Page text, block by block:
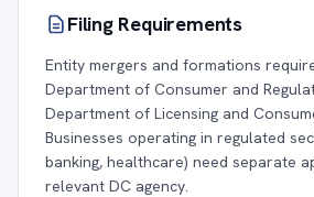
Filing Requirements
Entity mergers and formations
Department of Consumer and
Department of Licensing and
Businesses operating in regulated
banking, healthcare) need separate
relevant DC agency.